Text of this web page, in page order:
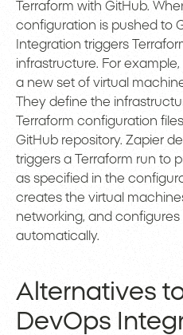
Terraform with GitHub.
configuration is pushed to
Integration triggers
infrastructure. For
a new set of virtual
They define the
Terraform configuration
GitHub repository. Zapier
triggers a Terraform run to
as specified in the
creates the virtual
networking, and
automatically.
Alternatives
DevOps